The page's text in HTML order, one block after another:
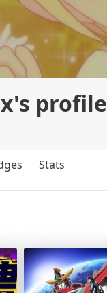
profile
Stats